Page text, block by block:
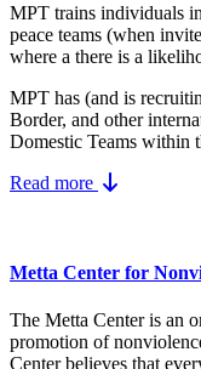
MPT trains individuals
peace teams (when
where a there is a
MPT has (and is
Border, and other
Domestic Teams within
Read more
Metta Center for
The Metta Center is an
promotion of
Center believes that